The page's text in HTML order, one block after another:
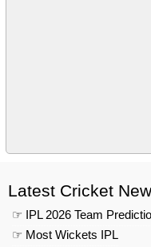
Latest Cricket
☞ IPL 2026 Team
☞ Most Wickets IPL